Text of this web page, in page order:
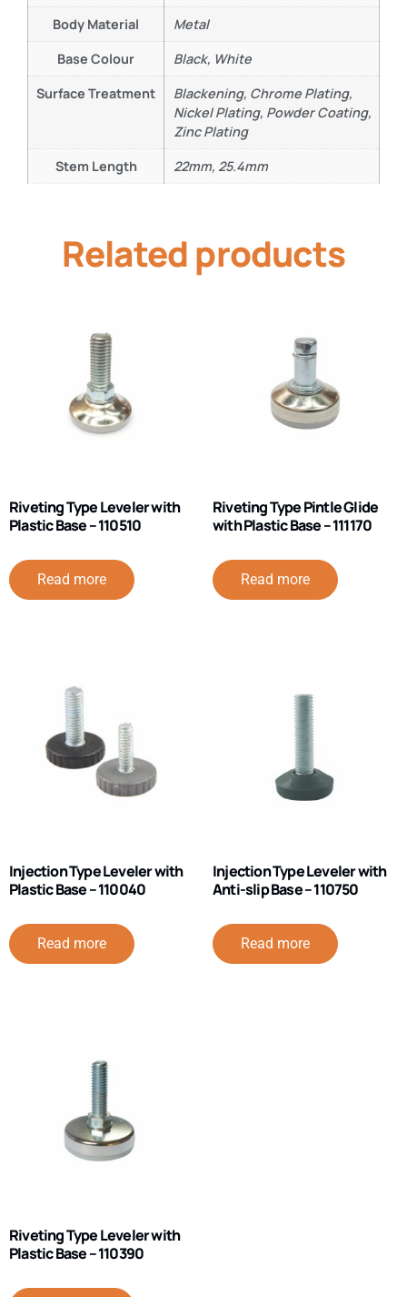
Body Material
Metal
Base Colour
Black, White
Surface Treatment
Blackening, Chrome Plating,
Nickel Plating, Powder Coating,
Zinc Plating
Stem Length
22mm, 25.4mm
Related products
Riveting Type Leveler with
Plastic Base – 110510
Read more
Riveting Type Pintle Glide
with Plastic Base – 111170
Read more
Injection Type Leveler with
Plastic Base – 110040
Read more
Injection Type Leveler with
Anti-slip Base – 110750
Read more
Riveting Type Leveler with
Plastic Base – 110390